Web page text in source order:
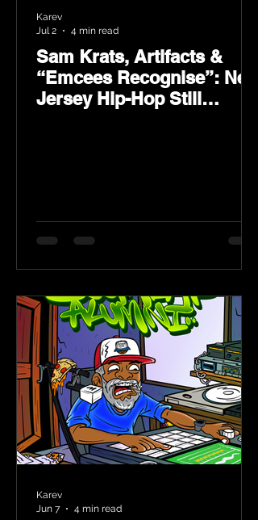
Sam Krats, Artifacts &
“Emcees Recognise”: New
Jersey Hip-Hop Still
Karev
Jul 2
4 min read
Karev
Jun 7
4 min read